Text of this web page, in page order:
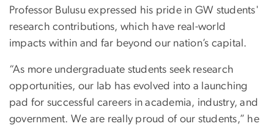
Professor Bulusu expressed his pride in GW students'
research contributions, which have real-world
impacts within and far beyond our nation’s capital.
“As more undergraduate students seek research
opportunities, our lab has evolved into a launching
pad for successful careers in academia, industry, and
government. We are really proud of our students,” he